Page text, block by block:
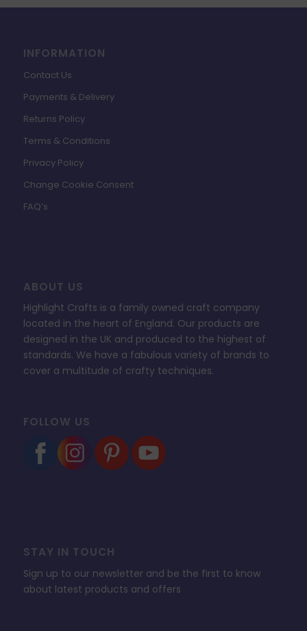
INFORMATION
Contact Us
Payments & Delivery
Returns Policy
Terms & Conditions
Privacy Policy
Change Cookie Consent
FAQ’s
ABOUT US
Highlight Crafts is a family owned craft company
located in the heart of England. Our products are
designed in the UK and produced to the highest of
standards. We have a fabulous variety of brands to
cover a multitude of crafty techniques.
FOLLOW US
STAY IN TOUCH
Sign up to our newsletter and be the first to know
about latest products and offers